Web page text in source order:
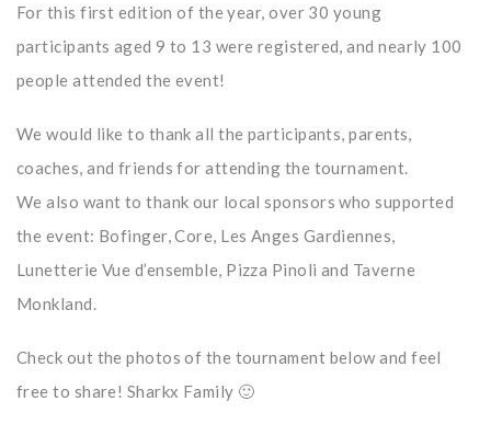
For this first edition of the year, over 30 young
participants aged 9 to 13 were registered, and nearly 100
people attended the event!
We would like to thank all the participants, parents,
coaches, and friends for attending the tournament.
We also want to thank our local sponsors who supported
the event: Bofinger, Core, Les Anges Gardiennes,
Lunetterie Vue d’ensemble, Pizza Pinoli and Taverne
Monkland.
Check out the photos of the tournament below and feel
free to share! Sharkx Family 🙂